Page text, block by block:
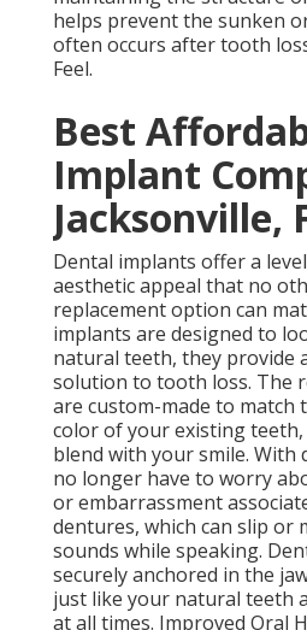
helps prevent the sunken
often occurs after tooth
Feel.
Best
Implant
Jacksonville,
Dental implants offer a
aesthetic appeal that no
replacement option can
implants are designed to
natural teeth, they provide
solution to tooth loss. The
are custom-made to match
color of your existing
blend with your smile. With
no longer have to worry
or embarrassment
dentures, which can slip or
sounds while speaking.
securely anchored in the
just like your natural teeth
at all times. Improved Oral